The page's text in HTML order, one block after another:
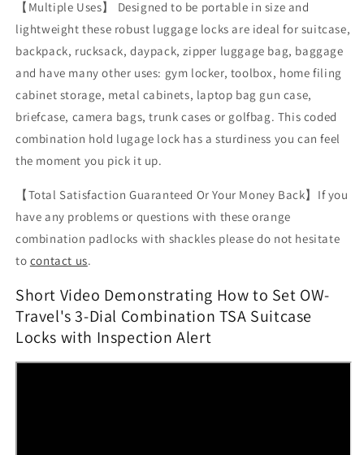
【Multiple Uses】 Designed to be portable in size and
lightweight these robust luggage locks are ideal for suitcase,
backpack, rucksack, daypack, zipper luggage bag, baggage
and have many other uses: gym locker, toolbox, home filing
cabinet storage, metal cabinets, laptop bag gun case,
briefcase, camera bags, trunk cases or golfbag. This coded
combination hold lugage lock has a sturdiness you can feel
the moment you pick it up.
【Total Satisfaction Guaranteed Or Your Money Back】 If you
have any problems or questions with these orange
combination padlocks with shackles please do not hesitate
to contact us.
Short Video Demonstrating How to Set OW-
Travel's 3-Dial Combination TSA Suitcase
Locks with Inspection Alert